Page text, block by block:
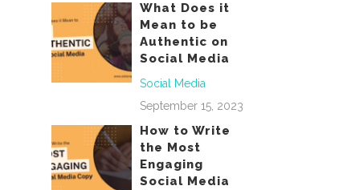
What Does it
Mean to be
Authentic on
Social Media
Social Media
September 15, 2023
How to Write
the Most
Engaging
Social Media